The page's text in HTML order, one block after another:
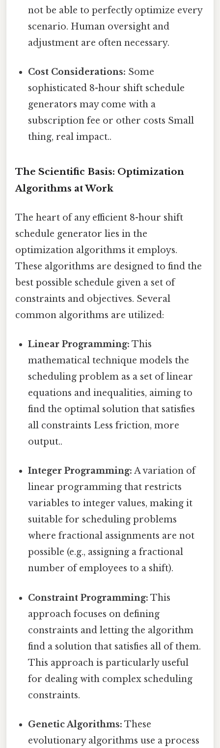
not be able to perfectly optimize every
scenario. Human oversight and
adjustment are often necessary.
Cost Considerations: Some
sophisticated 8-hour shift schedule
generators may come with a
subscription fee or other costs Small
thing, real impact..
The Scientific Basis: Optimization
Algorithms at Work
The heart of any efficient 8-hour shift
schedule generator lies in the
optimization algorithms it employs.
These algorithms are designed to find the
best possible schedule given a set of
constraints and objectives. Several
common algorithms are utilized:
Linear Programming: This
mathematical technique models the
scheduling problem as a set of linear
equations and inequalities, aiming to
find the optimal solution that satisfies
all constraints Less friction, more
output..
Integer Programming: A variation of
linear programming that restricts
variables to integer values, making it
suitable for scheduling problems
where fractional assignments are not
possible (e.g., assigning a fractional
number of employees to a shift).
Constraint Programming: This
approach focuses on defining
constraints and letting the algorithm
find a solution that satisfies all of them.
This approach is particularly useful
for dealing with complex scheduling
constraints.
Genetic Algorithms: These
evolutionary algorithms use a process